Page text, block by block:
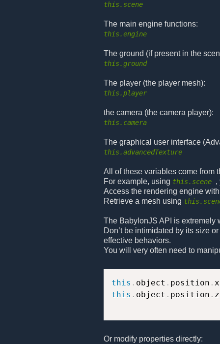
this.scene
The main engine functions:
this.engine
The ground (if present in the
this.ground
The player (the player mesh):
this.player
the camera (the camera player):
this.camera
The graphical user interface
this.advancedTexture
All of these variables come from
For example, using this.scene ,
Access the rendering engine
Retrieve a mesh using
The BabylonJS API is extremely
Don’t be intimidated by its size
effective behaviors.
You will very often need to
this . object . position .
this . object . position .
Or modify properties directly: